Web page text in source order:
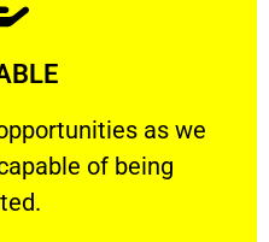
as we
of being
as we show